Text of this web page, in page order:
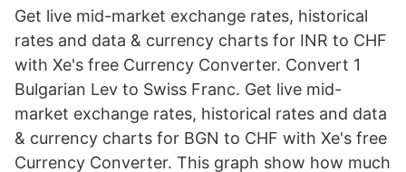
Get live mid-market exchange rates, historical
rates and data & currency charts for INR to CHF
with Xe's free Currency Converter. Convert 1
Bulgarian Lev to Swiss Franc. Get live mid-
market exchange rates, historical rates and data
& currency charts for BGN to CHF with Xe's free
Currency Converter. This graph show how much